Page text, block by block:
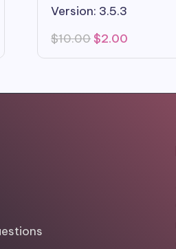
Version: 3.5.3
$10.00Original
was:
$2.00
is: